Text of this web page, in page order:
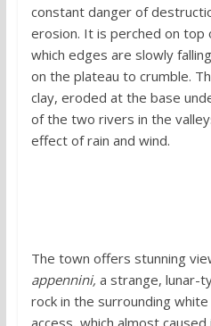
constant danger of
erosion. It is perched on top
which edges are slowly
on the plateau to crumble.
clay, eroded at the base
of the two rivers in the
effect of rain and wind.
The town offers stunning
appennini, a strange, lunar-
rock in the surrounding
access, which almost